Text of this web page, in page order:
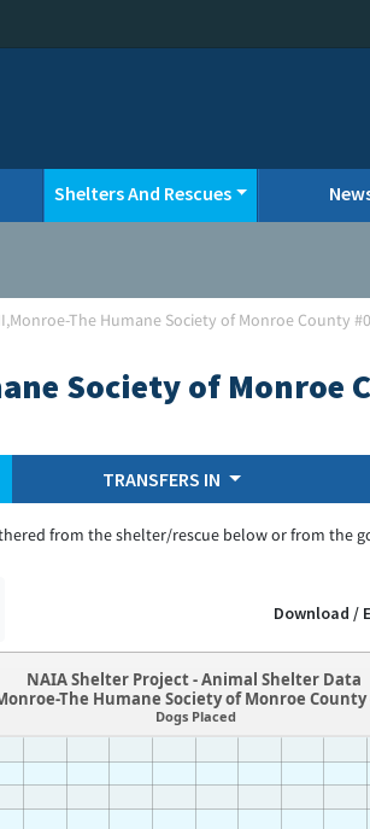
Shelters And Rescues
The Humane Society of Monroe County
Society of Monroe
TRANSFERS IN
from the shelter/rescue below or from the
Download /
NAIA Shelter Project - Animal Shelter Data
The Humane Society of Monroe County
Dogs Placed